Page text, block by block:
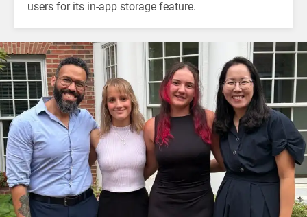
users for its in-app storage feature.